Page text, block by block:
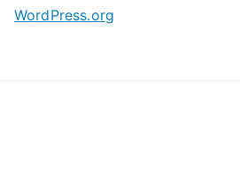
WordPress.org